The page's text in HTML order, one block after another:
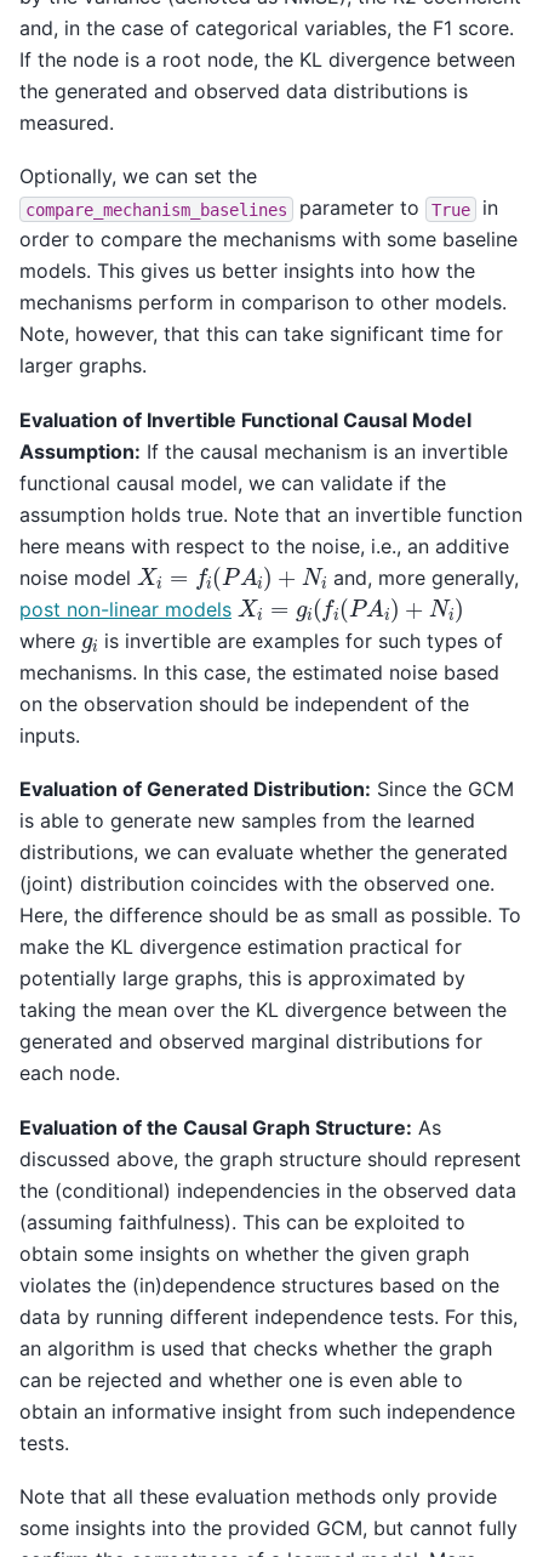
and, in the case of categorical variables, the F1 score.
If the node is a root node, the KL divergence between
the generated and observed data distributions is
measured.
Optionally, we can set the
compare_mechanism_baselines parameter to True
in
order to compare the mechanisms with some baseline
models. This gives us better insights into how the
mechanisms perform in comparison to other models.
Note, however, that this can take significant time for
larger graphs.
Evaluation of Invertible Functional Causal Model
Assumption: If the causal mechanism is an invertible
functional causal model, we can validate if the
assumption holds true. Note that an invertible function
here means with respect to the noise, i.e., an additive
noise model Xi P Ai) + N
and, more generally,
post non-linear models Xi= (f i(P Ai)+ N i
where gi is invertible are examples for such types of
mechanisms. In this case, the estimated noise based
on the observation should be independent of the
inputs.
Evaluation of Generated Distribution: Since the GCM
is able to generate new samples from the learned
distributions, we can evaluate whether the generated
(joint) distribution coincides with the observed one.
Here, the difference should be as small as possible. To
make the KL divergence estimation practical for
potentially large graphs, this is approximated by
taking the mean over the KL divergence between the
generated and observed marginal distributions for
each node.
Evaluation of the Causal Graph Structure: As
discussed above, the graph structure should represent
the (conditional) independencies in the observed data
(assuming faithfulness). This can be exploited to
obtain some insights on whether the given graph
violates the (in)dependence structures based on the
data by running different independence tests. For this,
an algorithm is used that checks whether the graph
can be rejected and whether one is even able to
obtain an informative insight from such independence
tests.
Note that all these evaluation methods only provide
some insights into the provided GCM, but cannot fully